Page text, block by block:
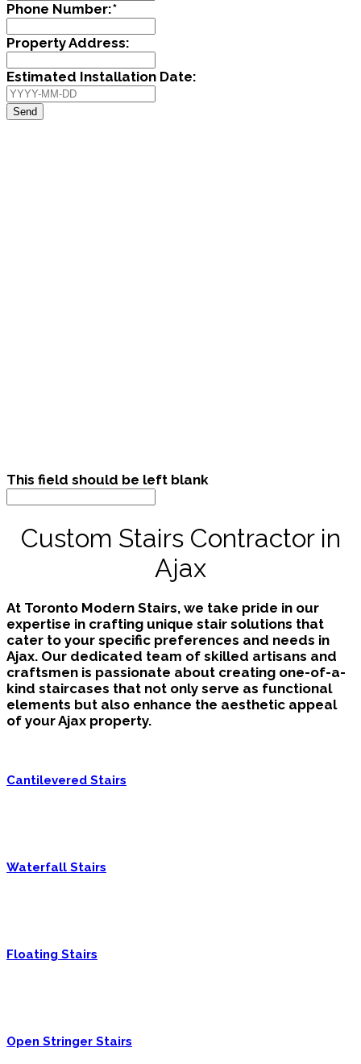
Phone Number:*
Property Address:
Estimated Installation Date:
Send
This field should be left blank
Custom Stairs Contractor in
Ajax
At Toronto Modern Stairs, we take pride in our
expertise in crafting unique stair solutions that
cater to your specific preferences and needs in
Ajax. Our dedicated team of skilled artisans and
craftsmen is passionate about creating one-of-a-
kind staircases that not only serve as functional
elements but also enhance the aesthetic appeal
of your Ajax property.
Cantilevered Stairs
Waterfall Stairs
Floating Stairs
Open Stringer Stairs